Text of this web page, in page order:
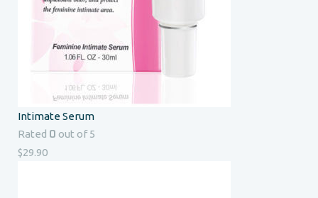
Intimate Serum
Rated 0 out of 5
$29.90